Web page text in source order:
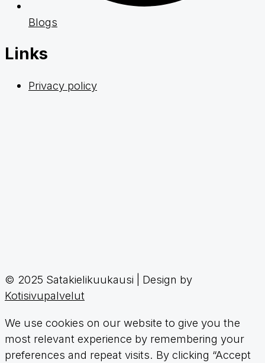
Blogs
Links
Privacy policy
© 2025 Satakielikuukausi | Design by
Kotisivupalvelut
We use cookies on our website to give you the
most relevant experience by remembering your
preferences and repeat visits. By clicking “Accept